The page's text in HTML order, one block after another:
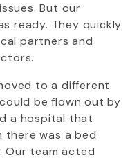
But our
ready. They quickly
partners and
to a different
be flown out by
a hospital that
there was a bed
Our team acted